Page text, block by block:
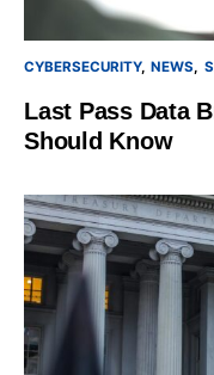
CYBERSECURITY NEWS
Last Pass Data
Should Know